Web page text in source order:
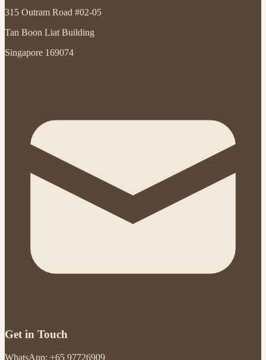
315 Outram Road #02-05
Tan Boon Liat Building
Singapore 169074
Get in Touch
WhatsApp: +65 97726909